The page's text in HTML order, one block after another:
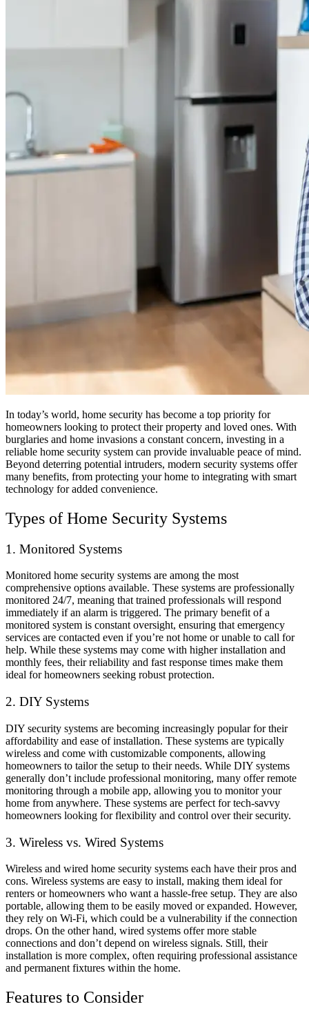
In today’s world, home security has become a top priority for
homeowners looking to protect their property and loved ones. With
burglaries and home invasions a constant concern, investing in a
reliable home security system can provide invaluable peace of mind.
Beyond deterring potential intruders, modern security systems offer
many benefits, from protecting your home to integrating with smart
technology for added convenience.
Types of Home Security Systems
1. Monitored Systems
Monitored home security systems are among the most
comprehensive options available. These systems are professionally
monitored 24/7, meaning that trained professionals will respond
immediately if an alarm is triggered. The primary benefit of a
monitored system is constant oversight, ensuring that emergency
services are contacted even if you’re not home or unable to call for
help. While these systems may come with higher installation and
monthly fees, their reliability and fast response times make them
ideal for homeowners seeking robust protection.
2. DIY Systems
DIY security systems are becoming increasingly popular for their
affordability and ease of installation. These systems are typically
wireless and come with customizable components, allowing
homeowners to tailor the setup to their needs. While DIY systems
generally don’t include professional monitoring, many offer remote
monitoring through a mobile app, allowing you to monitor your
home from anywhere. These systems are perfect for tech-savvy
homeowners looking for flexibility and control over their security.
3. Wireless vs. Wired Systems
Wireless and wired home security systems each have their pros and
cons. Wireless systems are easy to install, making them ideal for
renters or homeowners who want a hassle-free setup. They are also
portable, allowing them to be easily moved or expanded. However,
they rely on Wi-Fi, which could be a vulnerability if the connection
drops. On the other hand, wired systems offer more stable
connections and don’t depend on wireless signals. Still, their
installation is more complex, often requiring professional assistance
and permanent fixtures within the home.
Features to Consider